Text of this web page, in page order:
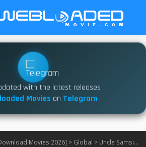
with the latest releases
Movies on Telegram
Movies 2026] > Global > Uncle Samsik S01